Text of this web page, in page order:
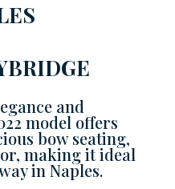
and
model offers
bow seating,
making it ideal
in Naples.